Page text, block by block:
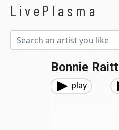
LivePlasma
Bonnie Raitt
play